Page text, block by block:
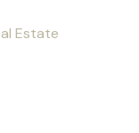
Estate